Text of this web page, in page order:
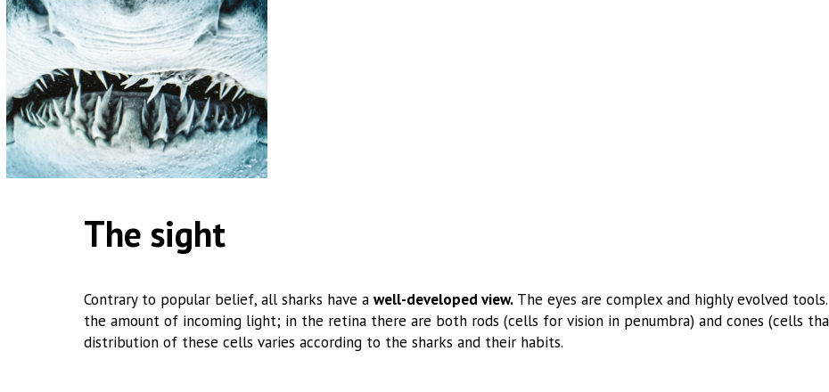
The sight
Contrary to popular belief, all sharks have a well-developed view. The eyes are complex and highly evolved
the amount of incoming light; in the retina there are both rods (cells for vision in penumbra) and cones (cells
distribution of these cells varies according to the sharks and their habits.